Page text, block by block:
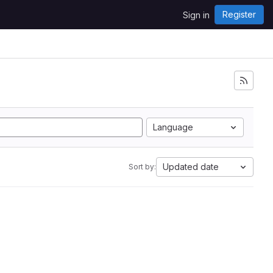
Sign in Register
Language
Sort by: Updated date